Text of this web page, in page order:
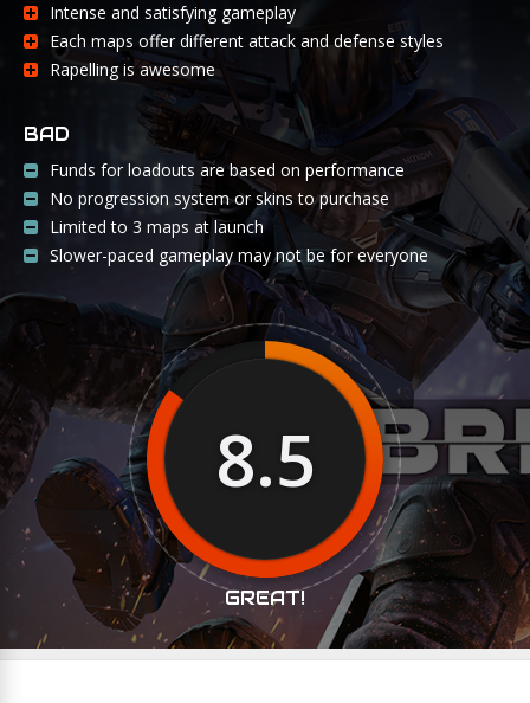
Intense and satisfying gameplay
Each maps offer different attack and defense styles
Rapelling is awesome
BAD
Funds for loadouts are based on performance
No progression system or skins to purchase
Limited to 3 maps at launch
Slower-paced gameplay may not be for everyone
8.5
GREAT!